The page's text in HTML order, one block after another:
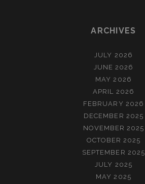
ARCHIVES
JULY 2026
JUNE 2026
MAY 2026
APRIL 2026
FEBRUARY 2026
DECEMBER 2025
NOVEMBER 2025
OCTOBER 2025
SEPTEMBER 2025
JULY 2025
MAY 2025